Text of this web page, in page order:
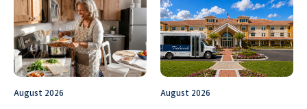
August 2026 August 2026